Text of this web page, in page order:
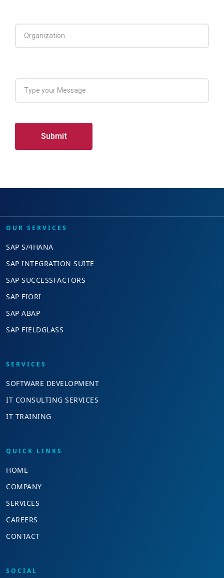
OUR SERVICES
SAP S/4HANA
SAP INTEGRATION SUITE
SAP SUCCESSFACTORS
SAP FIORI
SAP ABAP
SAP FIELDGLASS
SERVICES
SOFTWARE DEVELOPMENT
IT CONSULTING SERVICES
IT TRAINING
QUICK LINKS
HOME
COMPANY
SERVICES
CAREERS
CONTACT
SOCIAL